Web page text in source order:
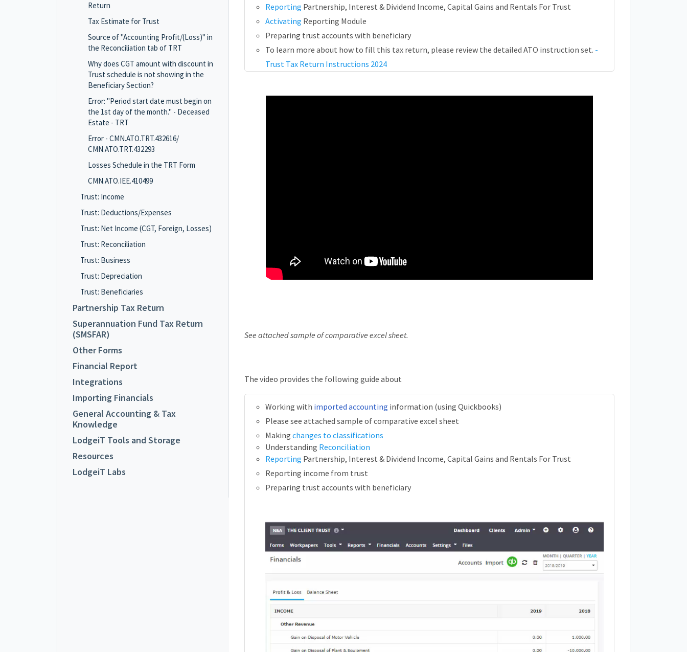
Return
Tax Estimate for Trust
Source of "Accounting Profit/(Loss)" in
the Reconciliation tab of TRT
Why does CGT amount with discount in
Trust schedule is not showing in the
Beneficiary Section?
Error: "Period start date must begin on
the 1st day of the month." - Deceased
Estate - TRT
Error - CMN.ATO.TRT.432616/
CMN.ATO.TRT.432293
Losses Schedule in the TRT Form
CMN.ATO.IEE.410499
Trust: Income
Trust: Deductions/Expenses
Trust: Net Income (CGT, Foreign, Losses)
Trust: Reconciliation
Trust: Business
Trust: Depreciation
Trust: Beneficiaries
Partnership Tax Return
Superannuation Fund Tax Return
(SMSFAR)
Other Forms
Financial Report
Integrations
Importing Financials
General Accounting & Tax
Knowledge
LodgeiT Tools and Storage
Resources
LodgeiT Labs
Reporting Partnership, Interest & Dividend Income, Capital Gains and Rentals For Trust
Activating Reporting Module
Preparing trust accounts with beneficiary
To learn more about how to fill this tax return, please review the detailed ATO instruction set. -
Trust Tax Return Instructions 2024
See attached sample of comparative excel sheet.
The video provides the following guide about
Working with imported accounting information (using Quickbooks)
Please see attached sample of comparative excel sheet
Making changes to classifications
Understanding Reconciliation
Reporting Partnership, Interest & Dividend Income, Capital Gains and Rentals For Trust
Reporting income from trust
Preparing trust accounts with beneficiary